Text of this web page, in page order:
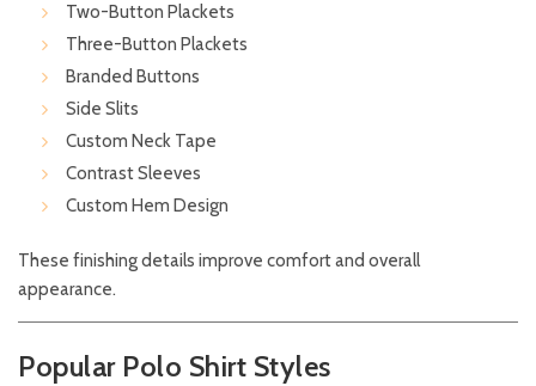
Two-Button Plackets
Three-Button Plackets
Branded Buttons
Side Slits
Custom Neck Tape
Contrast Sleeves
Custom Hem Design
These finishing details improve comfort and overall
appearance.
Popular Polo Shirt Styles